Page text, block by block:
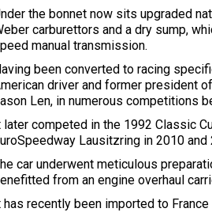
the bonnet now sits upgraded
carburettors and a dry sump,
manual transmission.
been converted to racing
driver and former president
Len, in numerous competitions
later competed in the 1992 Classic
Lausitzring in 2010
car underwent meticulous
from an engine overhaul
has recently been imported to